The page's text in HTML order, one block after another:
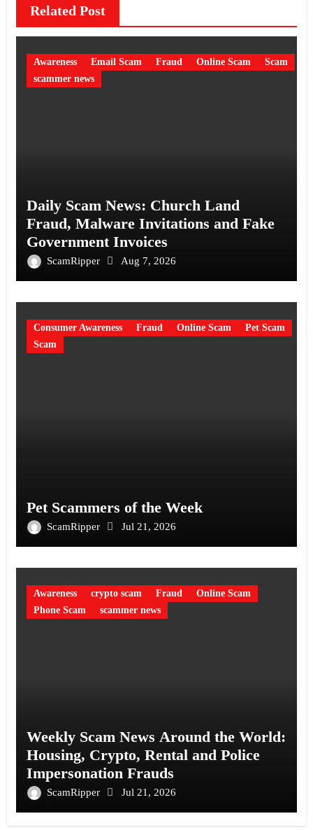
Related Post
Awareness Email Scam Fraud Online Scam
Scam
scammer news
Daily Scam News: Church Land
Fraud, Malware Invitations and Fake
Government Invoices
ScamRipper Aug 7, 2026
Consumer Awareness Fraud Online Scam
Pet Scam
Scam
Pet Scammers of the Week
ScamRipper Jul 21, 2026
Awareness crypto scam Fraud
Online Scam
Phone Scam
scammer news
Weekly Scam News Around the World:
Housing, Crypto, Rental and Police
Impersonation Frauds
ScamRipper Jul 21, 2026